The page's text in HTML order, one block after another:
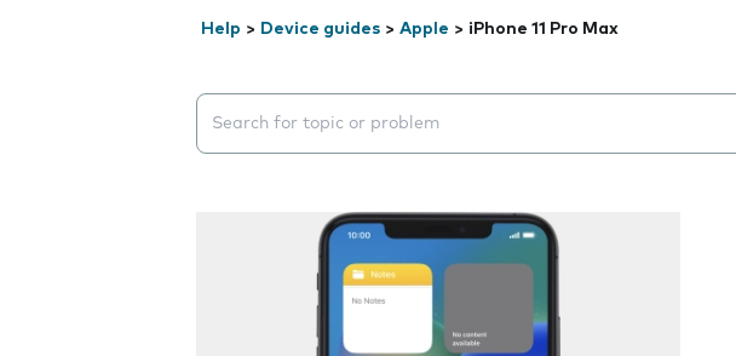
Help > Device guides > Apple > iPhone 11 Pro Max
Search suggestions will appear below the field as you type